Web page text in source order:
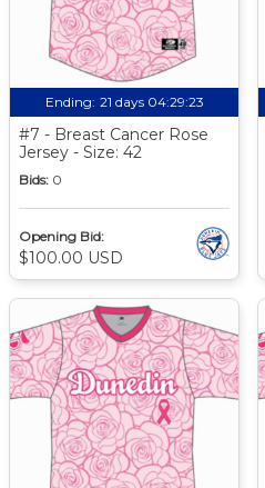
Ending: 21 days 04:29:22
#7 - Breast Cancer Rose
Jersey - Size: 42
Bids: 0
Opening Bid:
$100.00 USD